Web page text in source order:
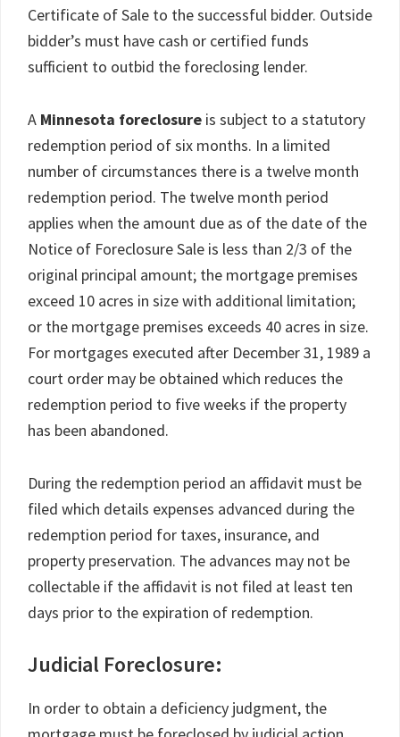
Certificate of Sale to the successful bidder. Outside
bidder’s must have cash or certified funds
sufficient to outbid the foreclosing lender.
A Minnesota foreclosure is subject to a statutory
redemption period of six months. In a limited
number of circumstances there is a twelve month
redemption period. The twelve month period
applies when the amount due as of the date of the
Notice of Foreclosure Sale is less than 2/3 of the
original principal amount; the mortgage premises
exceed 10 acres in size with additional limitation;
or the mortgage premises exceeds 40 acres in size.
For mortgages executed after December 31, 1989 a
court order may be obtained which reduces the
redemption period to five weeks if the property
has been abandoned.
During the redemption period an affidavit must be
filed which details expenses advanced during the
redemption period for taxes, insurance, and
property preservation. The advances may not be
collectable if the affidavit is not filed at least ten
days prior to the expiration of redemption.
Judicial Foreclosure:
In order to obtain a deficiency judgment, the